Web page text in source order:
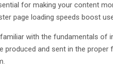
for making your content
page loading speeds boost
with the fundamentals of
produced and sent in the